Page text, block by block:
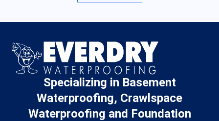
Specializing in Basement
Waterproofing, Crawlspace
Waterproofing and Foundation